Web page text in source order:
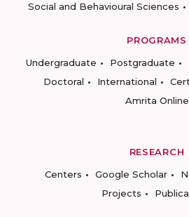
Social and Behavioural Sciences
PROGRAMS
Undergraduate
Postgraduate
Doctoral
International
Amrita Online
RESEARCH
Centers
Google Scholar
Projects